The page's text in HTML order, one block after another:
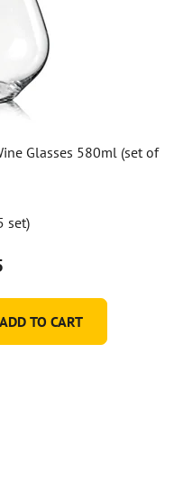
Glasses 580ml (set of
set)
ADD TO CART